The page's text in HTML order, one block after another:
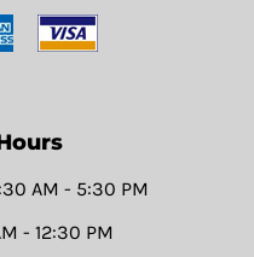
AM - 5:30 PM
- 12:30 PM